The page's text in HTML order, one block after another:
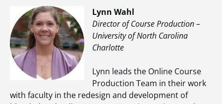
Lynn Wahl
Director of Course Production –
University of North Carolina
Charlotte
Lynn leads the Online Course
Production Team in their work
with faculty in the redesign and development of